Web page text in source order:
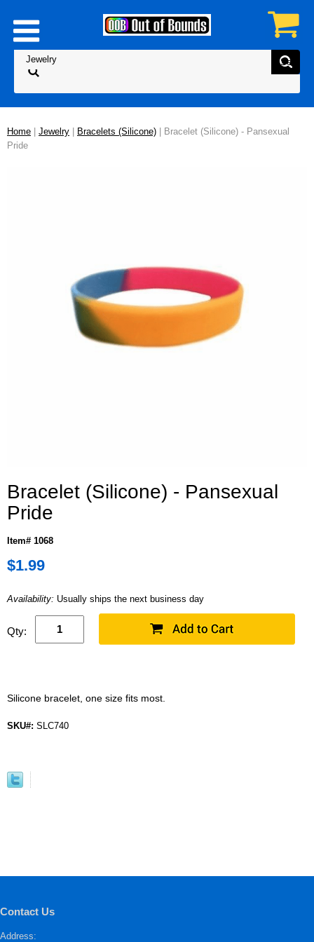
Home Jewelry Bracelets (Silicone) | Bracelet (Silicone) - Pansexual
Pride
Bracelet (Silicone) - Pansexual
Pride
Item# 1068
$1.99
Availability: Usually ships the next business day
Qty:
Silicone bracelet, one size fits most.
SKU#: SLC740
Contact Us
Address: